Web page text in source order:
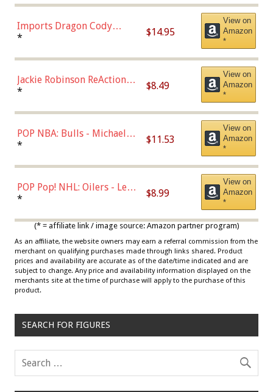
Chase)
Imports Dragon Cody
Bellinger Los Angeles
* $14.95
View on
Amazon
*
Jackie Robinson ReAction
Figure by Super7
* $8.49
View on
Amazon
*
POP NBA: Bulls - Michael
Jordan, Multicolor, One Size
* $11.53
View on
Amazon
*
POP Pop! NHL: Oilers - Leon
Draisaitl (Road Uniform)
* $8.99
View on
Amazon
*
(* = affiliate link / image source: Amazon partner program)
As an affiliate, the website owners may earn a referral commission from the
merchant on qualifying purchases made through links shared. Product
prices and availability are accurate as of the date/time indicated and are
subject to change. Any price and availability information displayed on the
merchants site at the time of purchase will apply to the purchase of this
product.
SEARCH FOR FIGURES